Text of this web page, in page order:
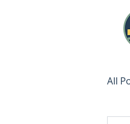
All